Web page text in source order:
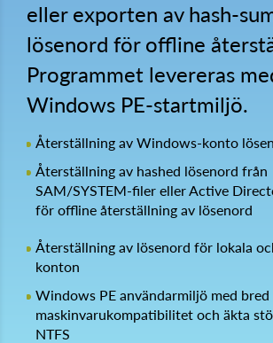
eller exporten av hash-
lösenord för offline
Programmet levereras
Windows PE-startmiljö.
Återställning av Windows-konto
Återställning av hashed lösenord från
SAM/SYSTEM-filer eller Active
för offline återställning av lösenord
Återställning av lösenord för lokala
konton
Windows PE användarmiljö med bred
maskinvarukompatibilitet och äkta
NTFS